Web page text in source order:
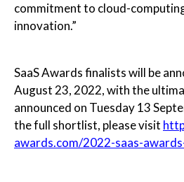
commitment to cloud-
innovation.”
SaaS Awards finalists will be
August 23, 2022, with the
announced on Tuesday 13
the full shortlist, please visit
awards.com/2022-saas-